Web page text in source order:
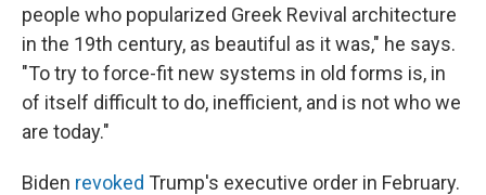
people who popularized Greek Revival architecture
in the 19th century, as beautiful as it was," he says.
"To try to force-fit new systems in old forms is, in
of itself difficult to do, inefficient, and is not who we
are today."
Biden revoked Trump's executive order in February.